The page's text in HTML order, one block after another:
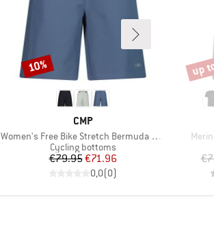
BRAND
CMP
Item(s)
Women's Free Bike Stretch Bermuda + Mesh Underwear
Product group
Cycling bottoms
Price
€79.95Reduced Price
€71.96
0,0(0)
Discount
10% up